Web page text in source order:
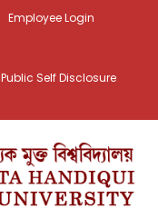
Employee Login
Public Self Disclosure